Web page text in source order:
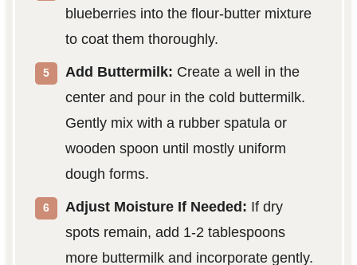
blueberries into the flour-butter mixture
to coat them thoroughly.
Add Buttermilk: Create a well in the
center and pour in the cold buttermilk.
Gently mix with a rubber spatula or
wooden spoon until mostly uniform
dough forms.
Adjust Moisture If Needed: If dry
spots remain, add 1-2 tablespoons
more buttermilk and incorporate gently.